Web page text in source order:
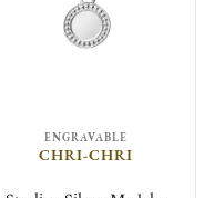
ENGRAVABLE
CHRI-CHRI